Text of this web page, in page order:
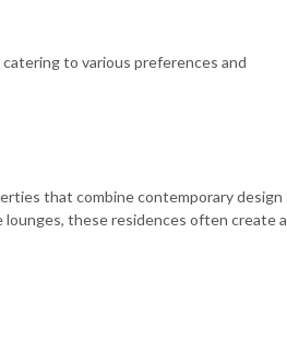
to various preferences and
that combine contemporary design
these residences often create a